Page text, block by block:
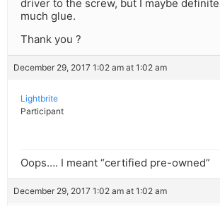
driver to the screw, but I maybe
much glue.
Thank you ?
December 29, 2017 1:02 am at 1:02 am
Lightbrite
Participant
Oops…. I meant “certified pre-owned”
December 29, 2017 1:02 am at 1:02 am